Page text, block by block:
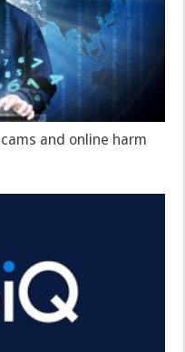
and online harm